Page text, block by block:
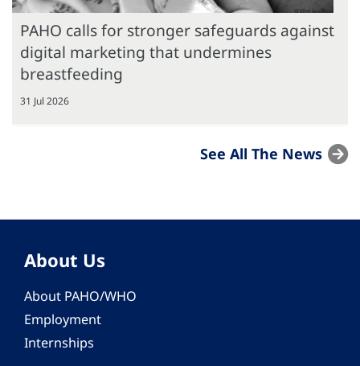
PAHO calls for stronger safeguards against
digital marketing that undermines
breastfeeding
31 Jul 2026
See All The News
About Us
About PAHO/WHO
Employment
Internships